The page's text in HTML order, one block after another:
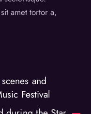
amet tortor a,
and
Festival